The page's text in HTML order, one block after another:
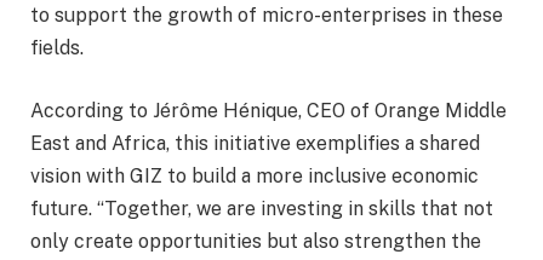
to support the growth of micro-enterprises in these
fields.
According to Jérôme Hénique, CEO of Orange Middle
East and Africa, this initiative exemplifies a shared
vision with GIZ to build a more inclusive economic
future. “Together, we are investing in skills that not
only create opportunities but also strengthen the